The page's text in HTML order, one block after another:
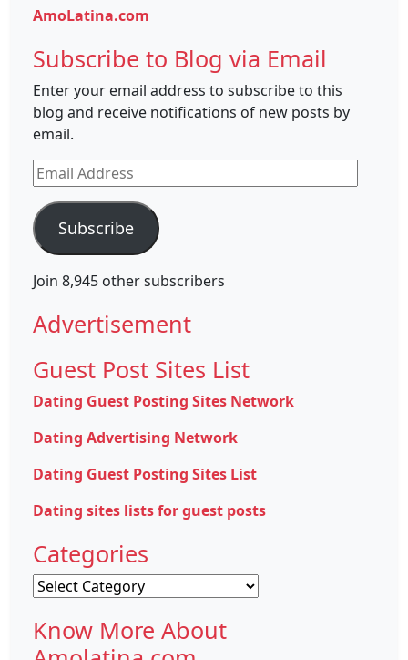
AmoLatina.com
Subscribe to Blog via Email
Enter your email address to subscribe to this
blog and receive notifications of new posts by
email.
Email
Address
Subscribe
Join 8,945 other subscribers
Advertisement
Guest Post Sites List
Dating Guest Posting Sites Network
Dating Advertising Network
Dating Guest Posting Sites List
Dating sites lists for guest posts
Categories
Categories
Know More About